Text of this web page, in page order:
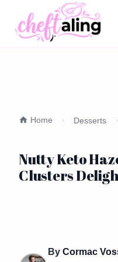
Home Desserts
Nutty Keto
Clusters
By Cormac